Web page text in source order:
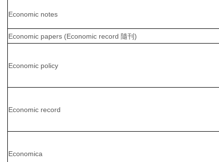
Economic notes
Economic papers (Economic record 隨刊)
Economic policy
Economic record
Economica